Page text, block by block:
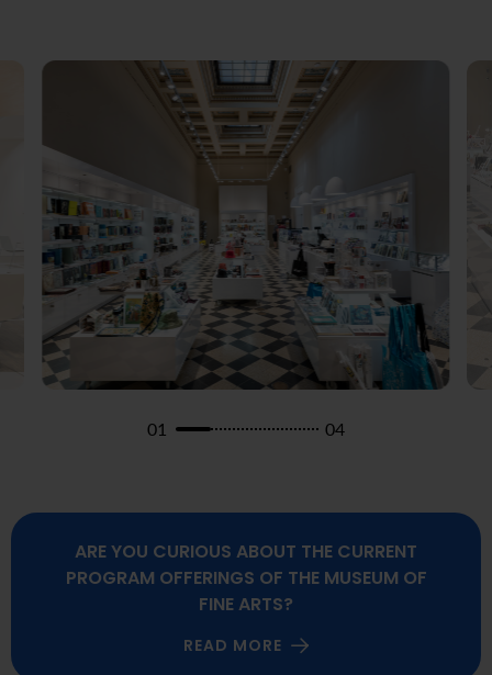
01 04
ARE YOU CURIOUS ABOUT THE CURRENT
PROGRAM OFFERINGS OF THE MUSEUM OF
FINE ARTS?
READ MORE